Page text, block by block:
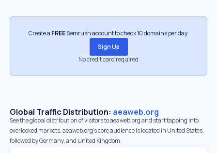
Create a FREESemrush account to check 10 domains per day.
Sign Up
No credit card required
Global Traffic Distribution: aeaweb.org
See the global distribution of visitors to aeaweb.org and start tapping into
overlooked markets. aeaweb.org’s core audience is located in United States,
followed by Germany, and United Kingdom.